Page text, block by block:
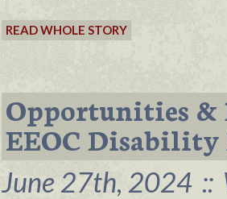
READ WHOLE STORY
Opportunities &
EEOC
June 27th, 2024 ::